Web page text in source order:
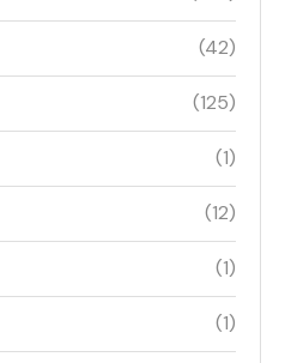
(42)
(125)
(1)
(12)
(1)
(1)